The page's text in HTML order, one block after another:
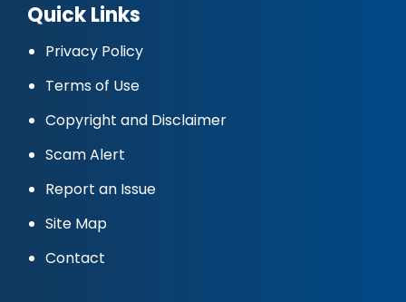
Quick Links
Privacy Policy
Terms of Use
Copyright and Disclaimer
Scam Alert
Report an Issue
Site Map
Contact